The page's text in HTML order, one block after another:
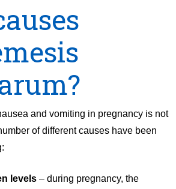
and vomiting in pregnancy is not
of different causes have been
levels – during pregnancy, the